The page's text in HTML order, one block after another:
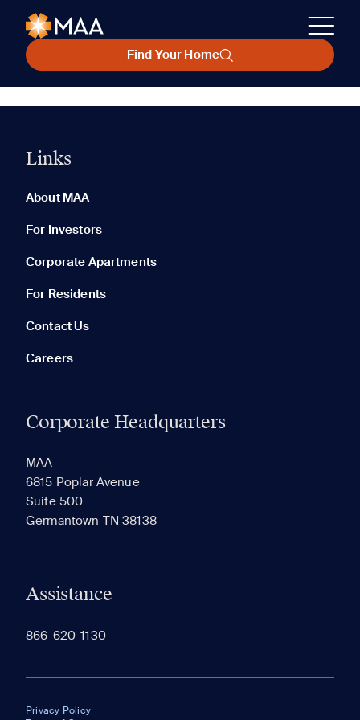
Find Your Home
Links
About MAA
For Investors
Corporate Apartments
For Residents
Contact Us
Careers
Corporate Headquarters
MAA
6815 Poplar Avenue
Suite 500
Germantown TN 38138
Assistance
866-620-1130
Privacy Policy